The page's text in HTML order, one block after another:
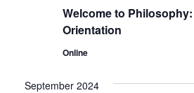
Welcome to
Orientation
Online
September 2024